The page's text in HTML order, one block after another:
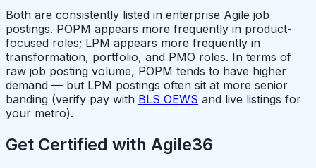
Both are consistently listed in enterprise Agile job
postings. POPM appears more frequently in product-
focused roles; LPM appears more frequently in
transformation, portfolio, and PMO roles. In terms of
raw job posting volume, POPM tends to have higher
demand — but LPM postings often sit at more senior
banding (verify pay with BLS OEWS and live listings for
your metro).
Get Certified with Agile36